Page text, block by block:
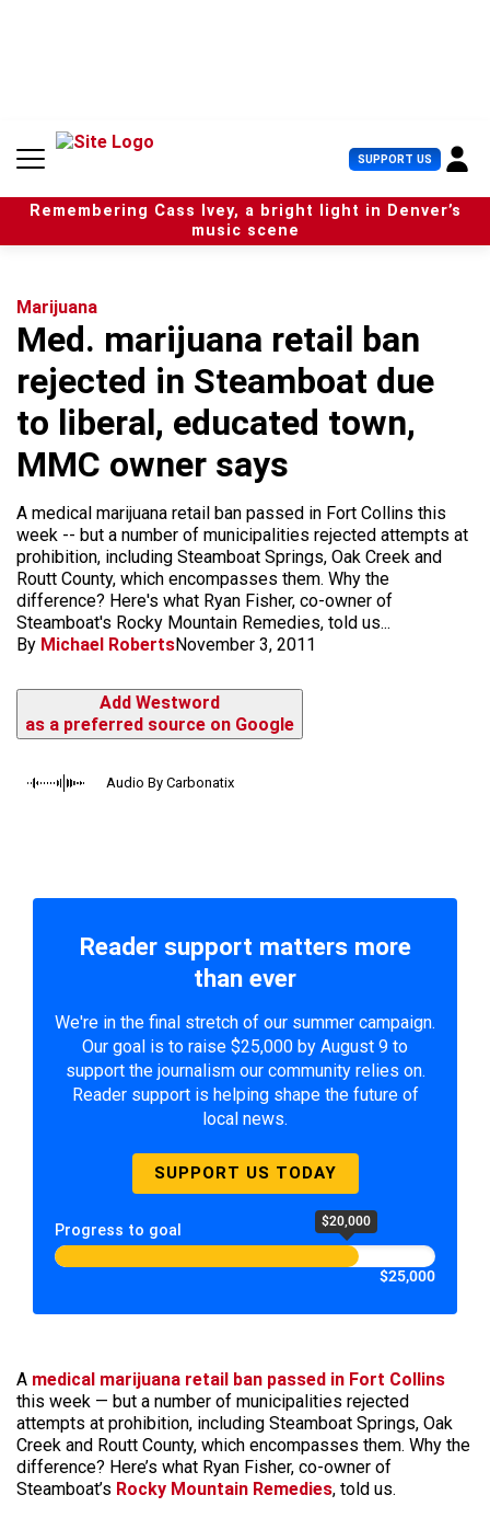
n
SUPPORT US U
s
e
r
Remembering Cass Ivey, a bright light in Denver’s
music scene
Marijuana
Med. marijuana retail ban
rejected in Steamboat due
to liberal, educated town,
MMC owner says
A medical marijuana retail ban passed in Fort Collins this
week -- but a number of municipalities rejected attempts at
prohibition, including Steamboat Springs, Oak Creek and
Routt County, which encompasses them. Why the
difference? Here's what Ryan Fisher, co-owner of
Steamboat's Rocky Mountain Remedies, told us...
By Michael RobertsNovember 3, 2011
Add Westword
as a preferred source on Google
Audio By Carbonatix
Reader support matters more
than ever
We're in the final stretch of our summer campaign.
Our goal is to raise $25,000 by August 9 to
support the journalism our community relies on.
Reader support is helping shape the future of
local news.
SUPPORT US TODAY
Progress to goal $20,000
$25,000
A medical marijuana retail ban passed in Fort Collins
this week — but a number of municipalities rejected
attempts at prohibition, including Steamboat Springs, Oak
Creek and Routt County, which encompasses them. Why the
difference? Here’s what Ryan Fisher, co-owner of
Steamboat’s Rocky Mountain Remedies, told us.